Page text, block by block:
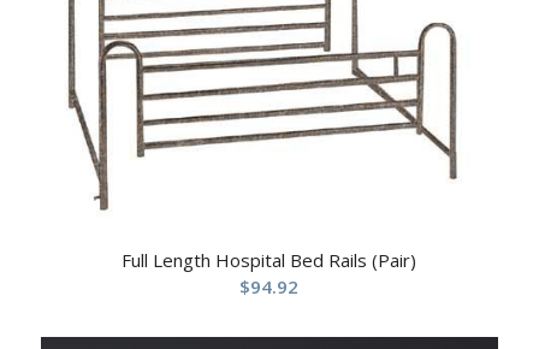
Full Length Hospital Bed Rails (Pair)
$94.92